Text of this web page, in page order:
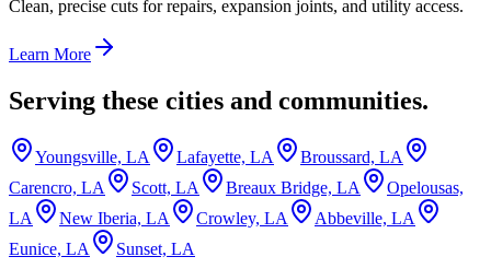
Clean, precise cuts for repairs, expansion joints, and utility access.
Learn More
Serving these cities and communities.
Youngsville, LA Lafayette, LA
Broussard, LA
Carencro, LA
Scott, LA Breaux Bridge, LA
Opelousas,
LA
New Iberia, LA Crowley, LA
Abbeville, LA
Eunice, LA
Sunset, LA